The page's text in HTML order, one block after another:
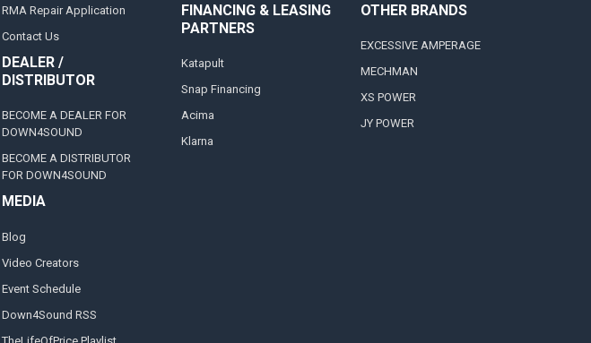
RMA Repair Application
Contact Us
DEALER /
DISTRIBUTOR
BECOME A DEALER FOR
DOWN4SOUND
BECOME A DISTRIBUTOR
FOR DOWN4SOUND
MEDIA
Blog
Video Creators
Event Schedule
Down4Sound RSS
FINANCING & LEASING
PARTNERS
Katapult
Snap Financing
Acima
Klarna
OTHER BRANDS
EXCESSIVE AMPERAGE
MECHMAN
XS POWER
JY POWER